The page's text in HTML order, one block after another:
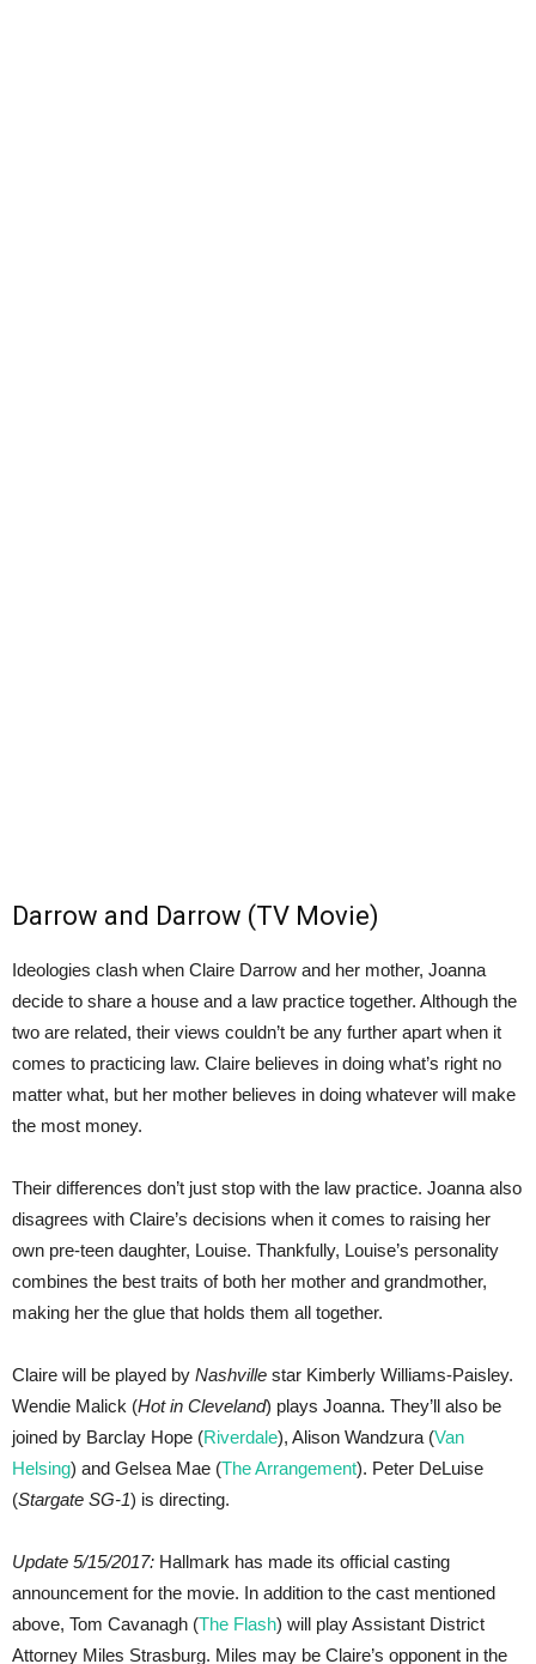
Darrow and Darrow (TV Movie)
Ideologies clash when Claire Darrow and her mother, Joanna
decide to share a house and a law practice together. Although the
two are related, their views couldn’t be any further apart when it
comes to practicing law. Claire believes in doing what’s right no
matter what, but her mother believes in doing whatever will make
the most money.
Their differences don’t just stop with the law practice. Joanna also
disagrees with Claire’s decisions when it comes to raising her
own pre-teen daughter, Louise. Thankfully, Louise’s personality
combines the best traits of both her mother and grandmother,
making her the glue that holds them all together.
Claire will be played by Nashville star Kimberly Williams-Paisley.
Wendie Malick (Hot in Cleveland) plays Joanna. They’ll also be
joined by Barclay Hope (Riverdale), Alison Wandzura (Van
Helsing) and Gelsea Mae (The Arrangement). Peter DeLuise
(Stargate SG-1) is directing.
Update 5/15/2017: Hallmark has made its official casting
announcement for the movie. In addition to the cast mentioned
above, Tom Cavanagh (The Flash) will play Assistant District
Attorney Miles Strasburg. Miles may be Claire’s opponent in the